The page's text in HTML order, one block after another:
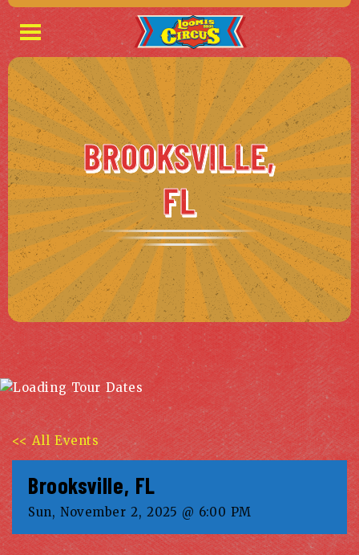
BROOKSVILLE,
FL
<< All Events
Brooksville, FL
Sun, November 2, 2025 @ 6:00 PM